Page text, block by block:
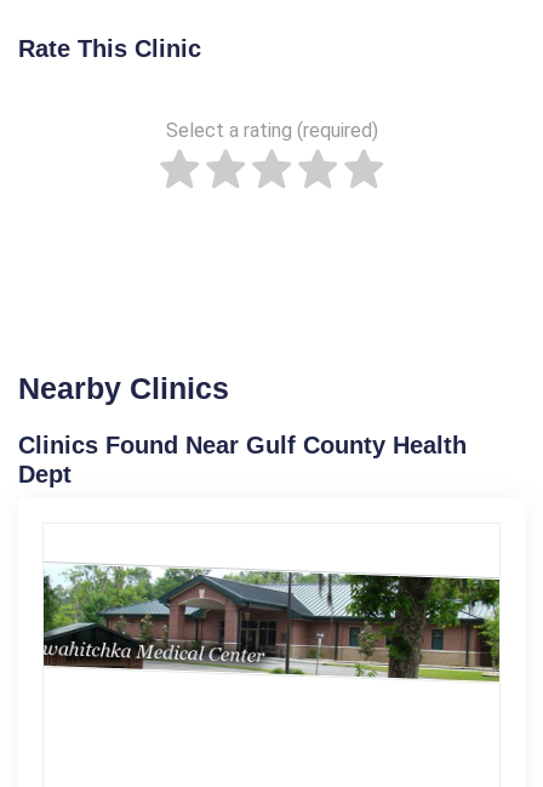
Rate This Clinic
Select a rating (required)
Nearby Clinics
Clinics Found Near Gulf County Health
Dept